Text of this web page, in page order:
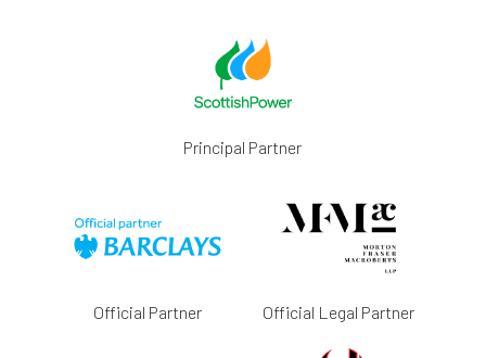
Principal Partner
Official Partner Official Legal Partner